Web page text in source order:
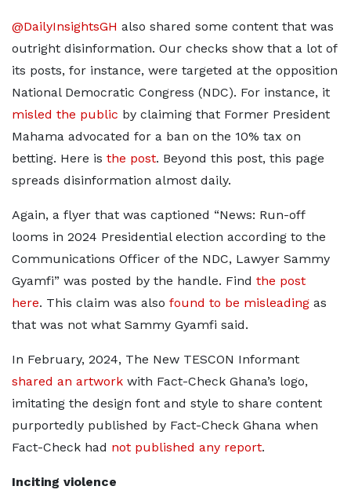
@DailyInsightsGH also shared some content that was
outright disinformation. Our checks show that a lot of
its posts, for instance, were targeted at the opposition
National Democratic Congress (NDC). For instance, it
misled the public by claiming that Former President
Mahama advocated for a ban on the 10% tax on
betting. Here is the post. Beyond this post, this page
spreads disinformation almost daily.
Again, a flyer that was captioned “News: Run-off
looms in 2024 Presidential election according to the
Communications Officer of the NDC, Lawyer Sammy
Gyamfi” was posted by the handle. Find the post
here. This claim was also found to be misleading as
that was not what Sammy Gyamfi said.
In February, 2024, The New TESCON Informant
shared an artwork with Fact-Check Ghana’s logo,
imitating the design font and style to share content
purportedly published by Fact-Check Ghana when
Fact-Check had not published any report.
Inciting violence